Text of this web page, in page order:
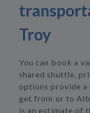
Troy
You can book a
shared shuttle,
options provide a
get from or to
is an estimate of